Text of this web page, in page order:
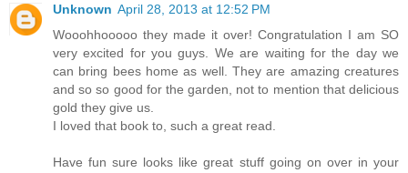
Unknown April 28, 2013 at 12:52 PM
Wooohhooooo they made it over! Congratulation I am SO
very excited for you guys. We are waiting for the day we
can bring bees home as well. They are amazing creatures
and so so good for the garden, not to mention that delicious
gold they give us.
I loved that book to, such a great read.
Have fun sure looks like great stuff going on over in your